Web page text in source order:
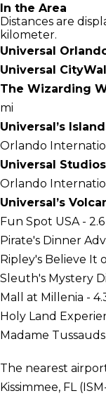
In the Area
Distances are
kilometer.
Universal
Universal
The Wizarding
mi
Universal’s
Orlando
Universal
Orlando
Universal’s
Fun Spot USA - 2.6
Pirate's Dinner
Ripley's Believe It
Sleuth's Mystery
Mall at Millenia -
Holy Land
Madame
The nearest
Kissimmee, FL